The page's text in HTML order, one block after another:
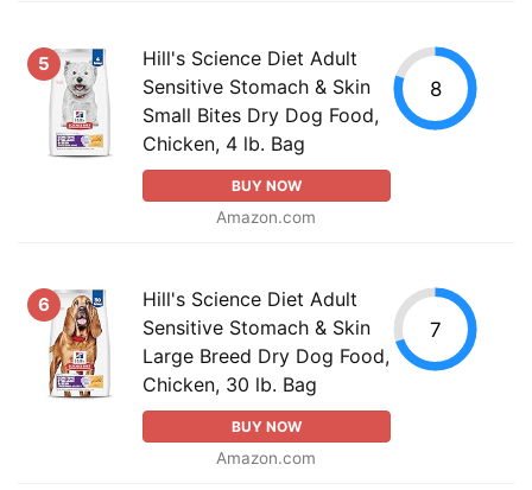
5
Hill's Science Diet Adult
Sensitive Stomach & Skin
Small Bites Dry Dog Food,
Chicken, 4 lb. Bag
BUY NOW
Amazon.com
8
6
Hill's Science Diet Adult
Sensitive Stomach & Skin
Large Breed Dry Dog Food,
Chicken, 30 lb. Bag
BUY NOW
Amazon.com
7